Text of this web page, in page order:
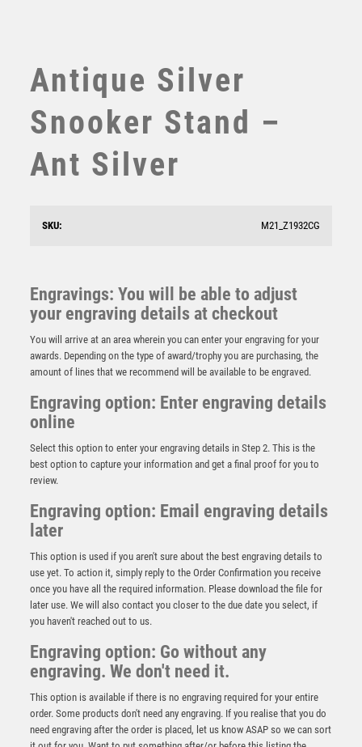
TEN PIN BOWLING
TROPHIES
VOLLEYBALL
Antique Gold Award with Resin Snooker/Pool Trim –
Antique Silver
Snooker Stand –
Ant Silver
SKU: M21_Z1932CG
Engravings: You will be able to adjust
your engraving details at checkout
You will arrive at an area wherein you can enter your engraving for your
awards. Depending on the type of award/trophy you are purchasing, the
amount of lines that we recommend will be available to be engraved.
Engraving option: Enter engraving details
online
Select this option to enter your engraving details in Step 2. This is the
best option to capture your information and get a final proof for you to
review.
Engraving option: Email engraving details
later
This option is used if you aren't sure about the best engraving details to
use yet. To action it, simply reply to the Order Confirmation you receive
once you have all the required information. Please download the file for
later use. We will also contact you closer to the due date you select, if
you haven't reached out to us.
Engraving option: Go without any
engraving. We don't need it.
This option is available if there is no engraving required for your entire
order. Some products don't need any engraving. If you realise that you do
need engraving after the order is placed, let us know ASAP so we can sort